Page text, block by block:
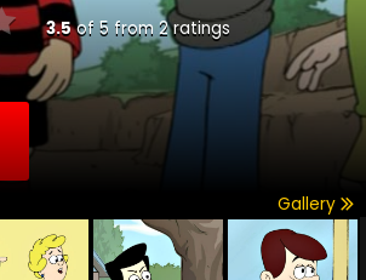
3.5of 5 from 2ratings
Gallery